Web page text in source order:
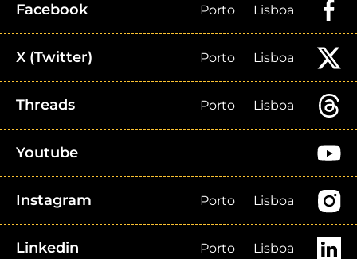
Facebook Porto Lisboa
X (Twitter) Porto Lisboa
Threads Porto Lisboa
Youtube
Instagram Porto Lisboa
Linkedin Porto Lisboa